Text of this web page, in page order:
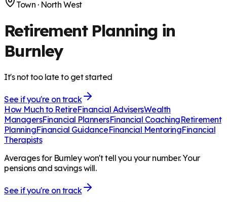
Town · North West
Retirement Planning in
Burnley
It's not too late to get started
See if you're on track
How Much to RetireFinancial AdvisersWealth
ManagersFinancial PlannersFinancial CoachingRetirement
PlanningFinancial GuidanceFinancial MentoringFinancial
Therapists
Averages for Burnley won't tell you your number. Your
pensions and savings will.
See if you're on track